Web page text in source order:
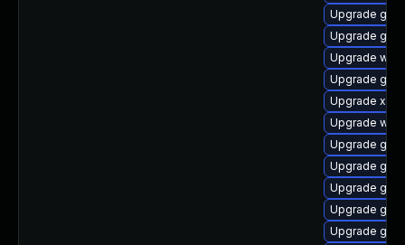
Upgrade
Upgrade
Upgrade
Upgrade gtk-
Upgrade
Upgrade
Upgrade
Upgrade
Upgrade
Upgrade gvfs
Upgrade